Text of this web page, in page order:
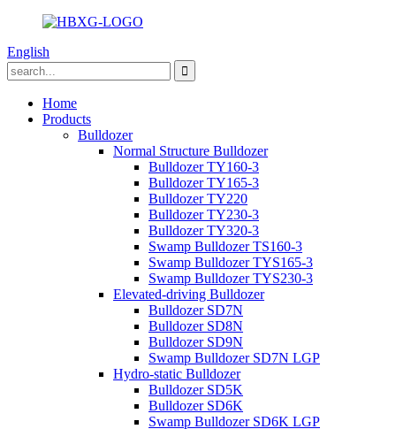
English
Home
Products
Bulldozer
Normal Structure Bulldozer
Bulldozer TY160-3
Bulldozer TY165-3
Bulldozer TY220
Bulldozer TY230-3
Bulldozer TY320-3
Swamp Bulldozer TS160-3
Swamp Bulldozer TYS165-3
Swamp Bulldozer TYS230-3
Elevated-driving Bulldozer
Bulldozer SD7N
Bulldozer SD8N
Bulldozer SD9N
Swamp Bulldozer SD7N LGP
Hydro-static Bulldozer
Bulldozer SD5K
Bulldozer SD6K
Swamp Bulldozer SD6K LGP